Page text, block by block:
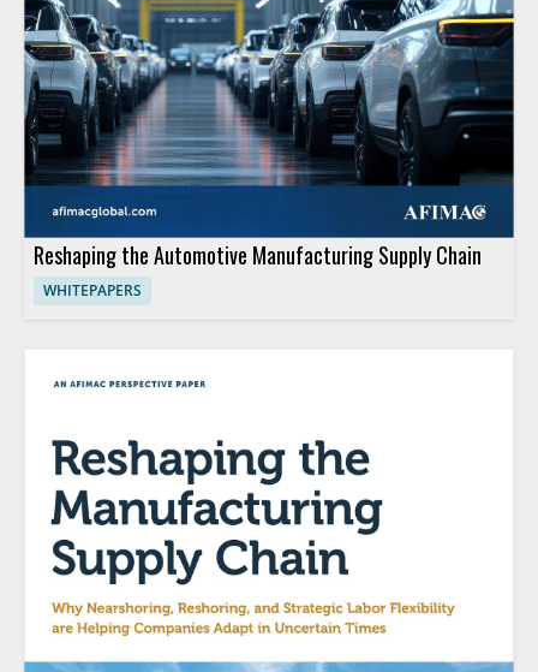
Reshaping the Automotive Manufacturing Supply Chain
WHITEPAPERS